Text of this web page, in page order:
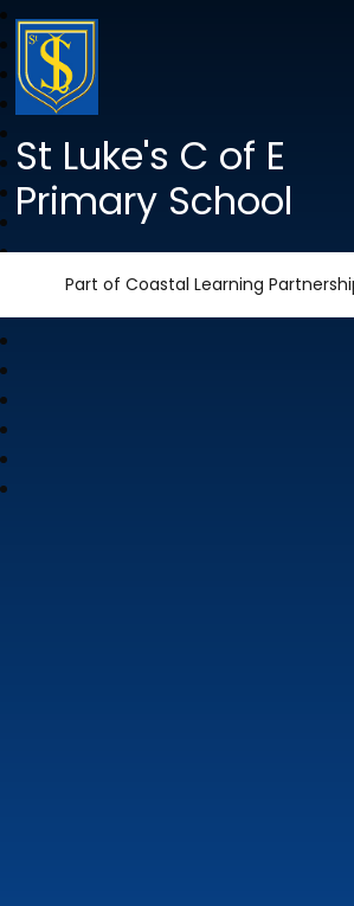
St Luke's C of E
Primary School
Part of Coastal Learning